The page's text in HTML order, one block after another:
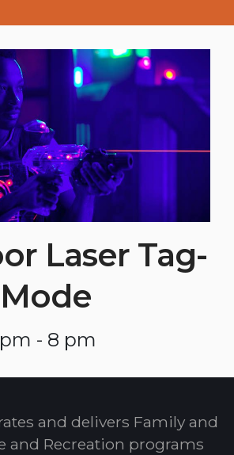
Laser Tag-
- 8 pm
and delivers Family and
and Recreation programs